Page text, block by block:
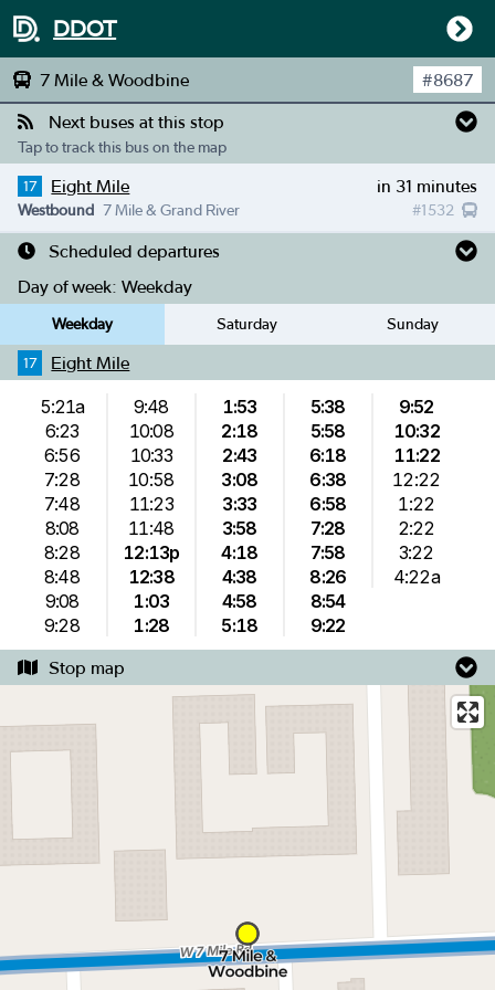
DDOT
7 Mile & Woodbine #8687
Next buses at this stop
Tap to track this bus on the map
17 Eight Mile in 31 minutes
#1532
Westbound 7 Mile & Grand River
Scheduled departures
Day of week: Weekday
Weekday Saturday Sunday
17 Eight Mile
5:21a
6:23
6:56
7:28
7:48
8:08
8:28
8:48
9:08
9:28
9:48
10:08
10:33
10:58
11:23
11:48
12:13p
12:38
1:03
1:28
1:53
2:18
2:43
3:08
3:33
3:58
4:18
4:38
4:58
5:18
5:38
5:58
6:18
6:38
6:58
7:28
7:58
8:26
8:54
9:22
9:52
10:32
11:22
12:22
1:22
2:22
3:22
4:22a
Stop map